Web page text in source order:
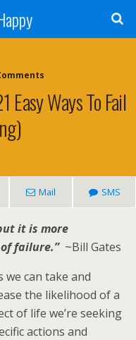
Easy Ways To Fail
Mail SMS
it is more
failure.”~Bill Gates
we can take and
the likelihood of a
of life we’re seeking
actions and